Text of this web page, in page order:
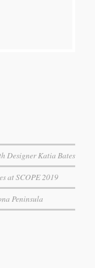
Designer Katia Bates
at SCOPE 2019
Peninsula